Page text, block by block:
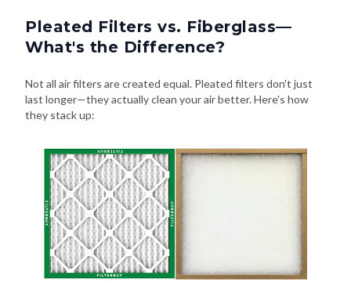
Pleated Filters vs. Fiberglass—
What's the Difference?
Not all air filters are created equal. Pleated filters don't just
last longer—they actually clean your air better. Here's how
they stack up: